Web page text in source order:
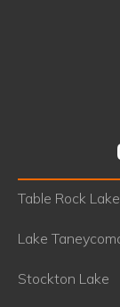
Table Rock Lake
Lake
Stockton Lake